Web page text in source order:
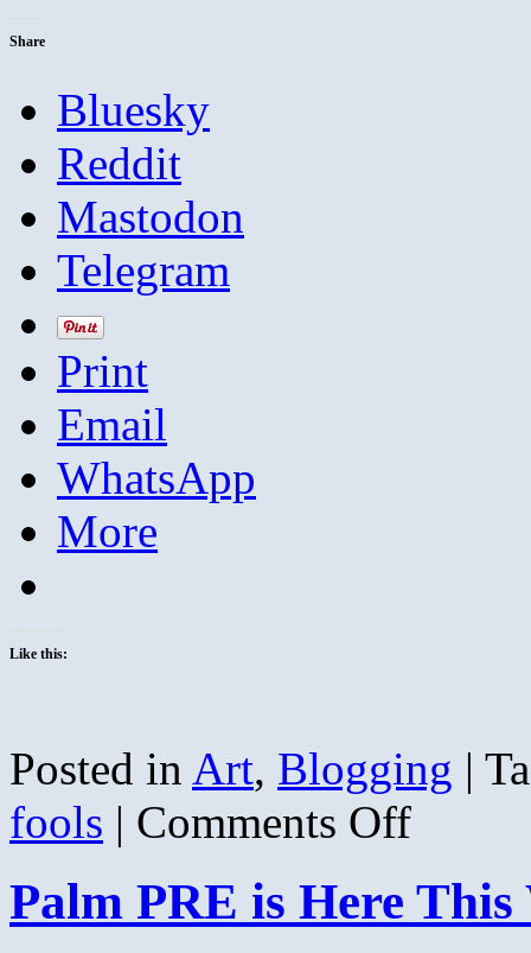
Share
Bluesky
Reddit
Mastodon
Telegram
Print
Email
WhatsApp
More
Like this:
Posted in Art, Blogging |
fools | Comments Offon
Ship
Palm PRE is Here This